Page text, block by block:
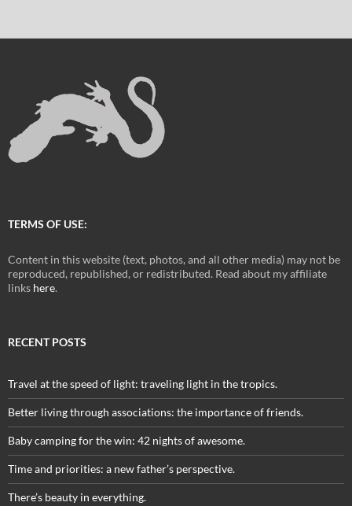
TERMS OF USE:
Content in this website (text, photos, and all other media) may not be
reproduced, republished, or redistributed. Read about my affiliate
links here.
RECENT POSTS
Travel at the speed of light: traveling light in the tropics.
Better living through associations: the importance of friends.
Baby camping for the win: 42 nights of awesome.
Time and priorities: a new father’s perspective.
There’s beauty in everything.